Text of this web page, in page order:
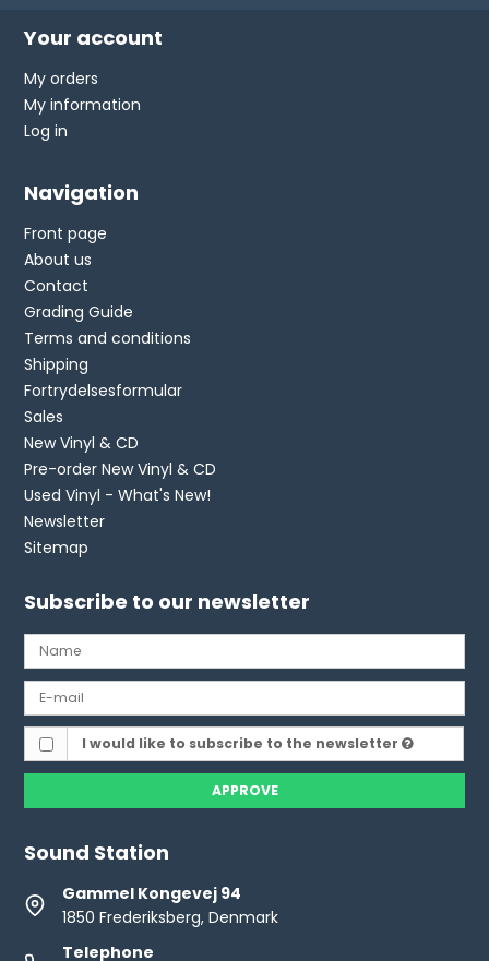
Your account
My orders
My information
Log in
Navigation
Front page
About us
Contact
Grading Guide
Terms and conditions
Shipping
Fortrydelsesformular
Sales
New Vinyl & CD
Pre-order New Vinyl & CD
Used Vinyl - What's New!
Newsletter
Sitemap
Subscribe to our newsletter
I would like to subscribe to the newsletter
APPROVE
Sound Station
Gammel Kongevej 94
1850 Frederiksberg, Denmark
Telephone